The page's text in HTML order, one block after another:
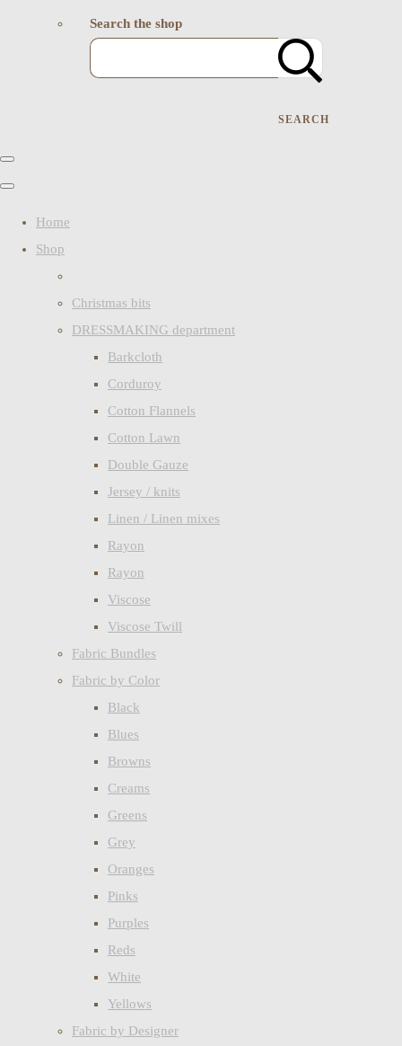
Search the shop
SEARCH
Home
Shop
Christmas bits
DRESSMAKING department
Barkcloth
Corduroy
Cotton Flannels
Cotton Lawn
Double Gauze
Jersey / knits
Linen / Linen mixes
Rayon
Rayon
Viscose
Viscose Twill
Fabric Bundles
Fabric by Color
Black
Blues
Browns
Creams
Greens
Grey
Oranges
Pinks
Purples
Reds
White
Yellows
Fabric by Designer